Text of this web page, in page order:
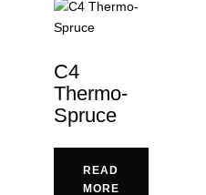
C4
Thermo-
Spruce
READ
MORE